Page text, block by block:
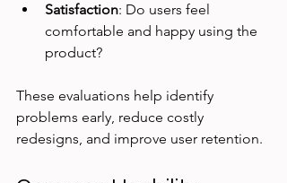
Satisfaction: Do users feel
comfortable and happy using the
product?
These evaluations help identify
problems early, reduce costly
redesigns, and improve user retention.